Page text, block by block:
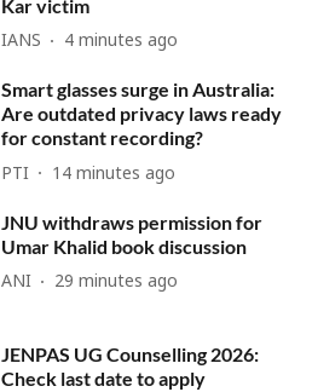
Kar victim
IANS 4 minutes ago
Smart glasses surge in Australia:
Are outdated privacy laws ready
for constant recording?
PTI 14 minutes ago
JNU withdraws permission for
Umar Khalid book discussion
ANI 29 minutes ago
JENPAS UG Counselling 2026:
Check last date to apply